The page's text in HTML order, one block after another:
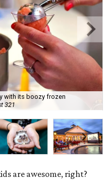
with its boozy frozen
321
are awesome, right?